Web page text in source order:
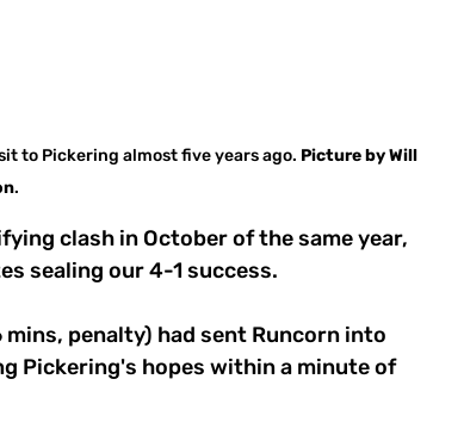
to Pickering almost five years ago. PicturebyWill
.
clash in October of the same year,
sealing our 4-1 success.
penalty) had sent Runcorn into
Pickering's hopes within a minute of